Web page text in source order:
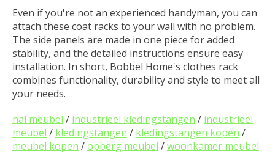
Even if you're not an experienced handyman, you can
attach these coat racks to your wall with no problem.
The side panels are made in one piece for added
stability, and the detailed instructions ensure easy
installation. In short, Bobbel Home's clothes rack
combines functionality, durability and style to meet all
your needs.
hal meubel / industrieel kledingstangen / industrieel
meubel / kledingstangen / kledingstangen kopen /
meubel kopen /opberg meubel /woonkamer meubel